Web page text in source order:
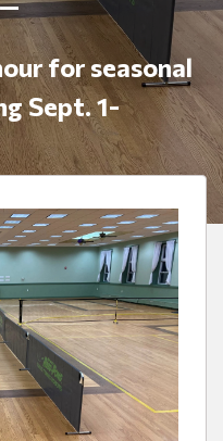
for seasonal
Sept. 1-